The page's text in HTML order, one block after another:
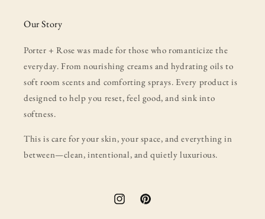
Our Story
Porter + Rose was made for those who romanticize the
everyday. From nourishing creams and hydrating oils to
soft room scents and comforting sprays. Every product is
designed to help you reset, feel good, and sink into
softness.
This is care for your skin, your space, and everything in
between—clean, intentional, and quietly luxurious.
InstagramPinterest